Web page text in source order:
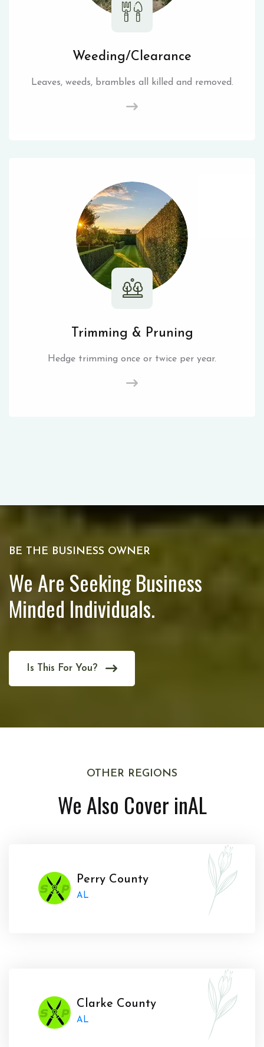
Weeding/Clearance
Leaves, weeds, brambles all killed and removed.
Trimming & Pruning
Hedge trimming once or twice per year.
BE THE BUSINESS OWNER
We Are Seeking Business
Minded Individuals.
Is This For You?
OTHER REGIONS
We Also Cover inAL
Perry County
AL
Clarke County
AL